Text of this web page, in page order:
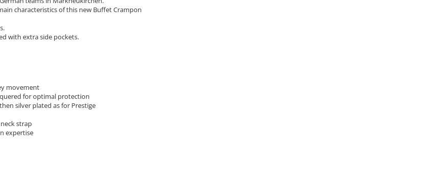
characteristics of this new Buffet Crampon
with extra side pockets.
movement
for optimal protection
silver plated as for Prestige
strap
expertise